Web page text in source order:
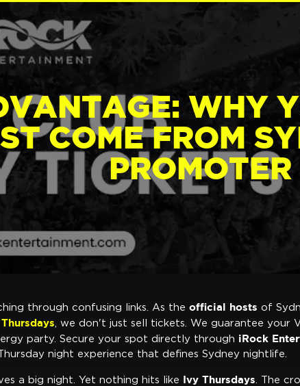
WHY
COME FROM
PROMOTER
through confusing links. As the official hosts of
, we don't just sell tickets. We guarantee your
party. Secure your spot directly through iRock
night experience that defines Sydney nightlife.
a big night. Yet nothing hits like Ivy Thursdays . The